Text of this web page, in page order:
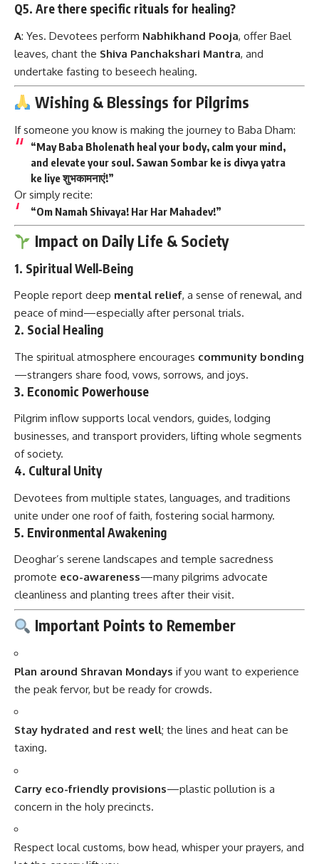
Q5. Are there specific rituals for healing?
A: Yes. Devotees perform Nabhikhand Pooja, offer Bael
leaves, chant the Shiva Panchakshari Mantra, and
undertake fasting to beseech healing.
Wishing & Blessings for Pilgrims
If someone you know is making the journey to Baba Dham:
“May Baba Bholenath heal your body, calm your mind,
and elevate your soul. Sawan Sombar ke is divya yatra
ke liye शुभकामनाएं!”
Or simply recite:
“Om Namah Shivaya! Har Har Mahadev!”
Impact on Daily Life & Society
1. Spiritual Well‑Being
People report deep mental relief, a sense of renewal, and
peace of mind—especially after personal trials.
2. Social Healing
The spiritual atmosphere encourages community bonding
—strangers share food, vows, sorrows, and joys.
3. Economic Powerhouse
Pilgrim inflow supports local vendors, guides, lodging
businesses, and transport providers, lifting whole segments
of society.
4. Cultural Unity
Devotees from multiple states, languages, and traditions
unite under one roof of faith, fostering social harmony.
5. Environmental Awakening
Deoghar’s serene landscapes and temple sacredness
promote eco-awareness—many pilgrims advocate
cleanliness and planting trees after their visit.
Important Points to Remember
Plan around Shravan Mondays if you want to experience
the peak fervor, but be ready for crowds.
Stay hydrated and rest well; the lines and heat can be
taxing.
Carry eco-friendly provisions—plastic pollution is a
concern in the holy precincts.
Respect local customs, bow head, whisper your prayers, and